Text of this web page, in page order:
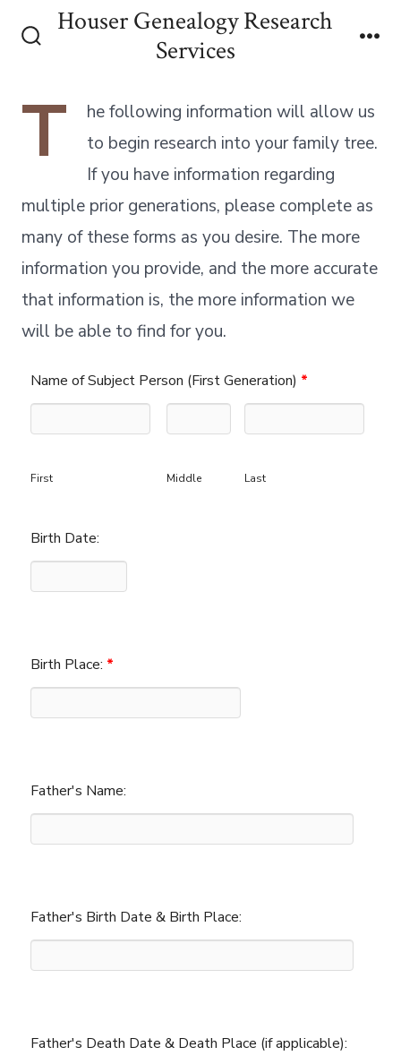
Houser Genealogy Research
Services
T
he following information will allow us
to begin research into your family tree.
If you have information regarding
multiple prior generations, please complete as
many of these forms as you desire. The more
information you provide, and the more accurate
that information is, the more information we
will be able to find for you.
Name of Subject Person (First Generation) *
First Middle Last
Birth Date:
Birth Place: *
Father's Name:
Father's Birth Date & Birth Place:
Father's Death Date & Death Place (if applicable):